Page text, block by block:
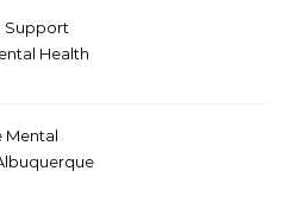
Support
Health
Mental